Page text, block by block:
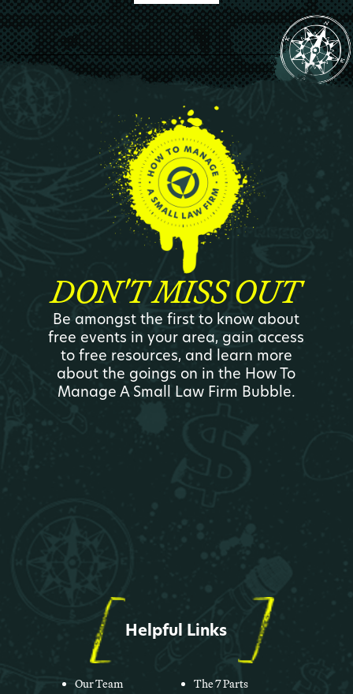
DON'T MISS OUT
Be amongst the first to know about
free events in your area, gain access
to free resources, and learn more
about the goings on in the How To
Manage A Small Law Firm Bubble.
Helpful Links
Our Team The 7 Parts